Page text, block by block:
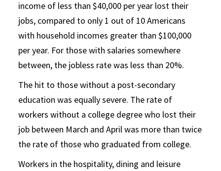
income of less than $40,000 per year lost their
jobs, compared to only 1 out of 10 Americans
with household incomes greater than $100,000
per year. For those with salaries somewhere
between, the jobless rate was less than 20%.
The hit to those without a post-secondary
education was equally severe. The rate of
workers without a college degree who lost their
job between March and April was more than twice
the rate of those who graduated from college.
Workers in the hospitality, dining and leisure